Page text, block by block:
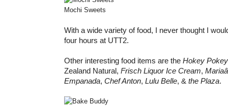
Mochi Sweets
With a wide variety of food, I never thought I
four hours at UTT2.
Other interesting food items are the Hokey
Zealand Natural, Frisch Liquor Ice Cream,
Empanada, Chef Anton, Lulu Belle, & the Plaza.